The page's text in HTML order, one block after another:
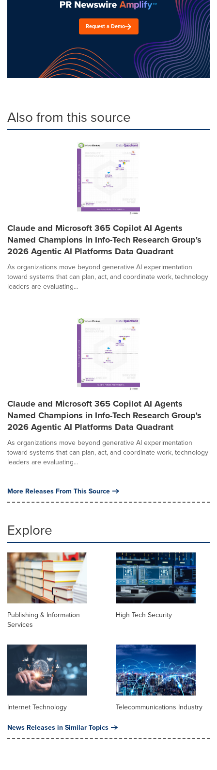
Request a Demo
Also from this source
Claude and Microsoft 365 Copilot AI Agents
Named Champions in Info-Tech Research Group's
2026 Agentic AI Platforms Data Quadrant
As organizations move beyond generative AI experimentation
toward systems that can plan, act, and coordinate work, technology
leaders are evaluating...
Claude and Microsoft 365 Copilot AI Agents
Named Champions in Info-Tech Research Group's
2026 Agentic AI Platforms Data Quadrant
As organizations move beyond generative AI experimentation
toward systems that can plan, act, and coordinate work, technology
leaders are evaluating...
More Releases From This Source
Explore
Publishing & Information
Services
High Tech Security
Internet Technology Telecommunications Industry
News Releases in Similar Topics